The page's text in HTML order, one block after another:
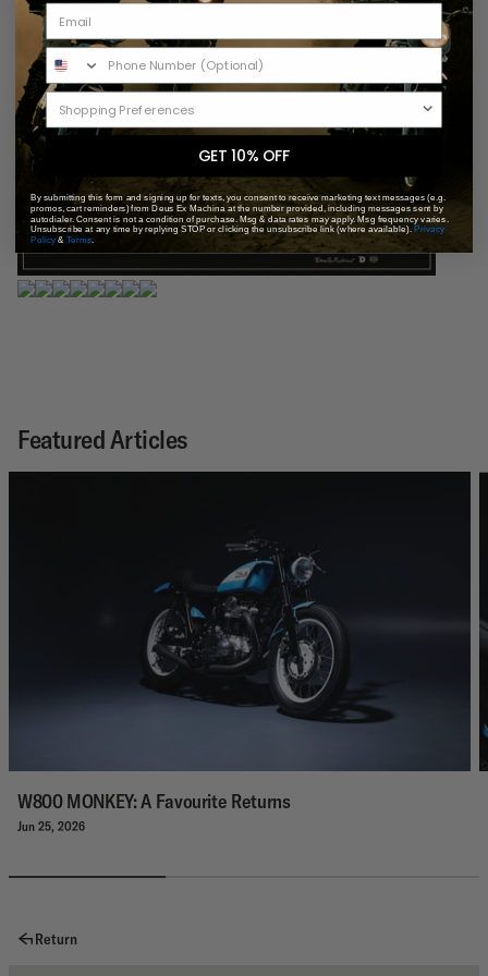
Featured Articles
W800 MONKEY: A Favourite Returns
Jun 25, 2026
Return
GET 10% OFF
By submitting this form and signing up for texts, you consent to receive marketing text messages (e.g.
promos, cart reminders) from Deus Ex Machina at the number provided, including messages sent by
autodialer. Consent is not a condition of purchase. Msg & data rates may apply. Msg frequency varies.
Unsubscribe at any time by replying STOP or clicking the unsubscribe link (where available). Privacy
Policy& Terms.